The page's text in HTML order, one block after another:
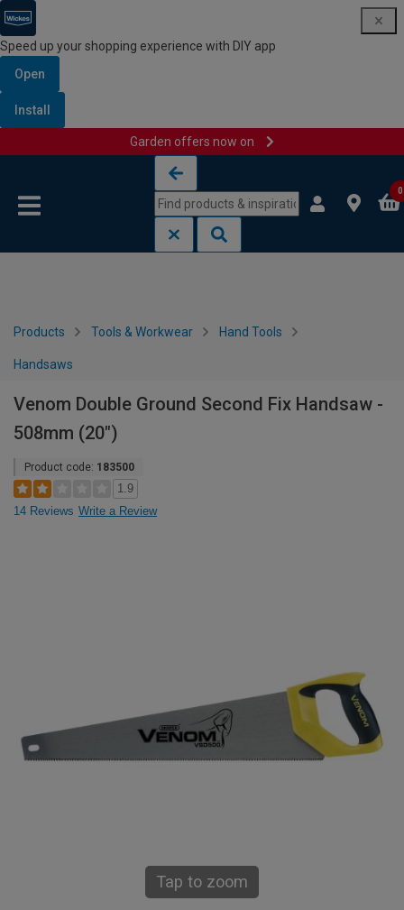
Speed up your shopping experience with DIY app
Open
Install
Garden offers now on
0
Products Tools & Workwear Hand Tools
Handsaws
Venom Double Ground Second Fix Handsaw -
508mm (20")
Product code: 183500
1.9
14 Reviews Write a Review
Tap to zoom